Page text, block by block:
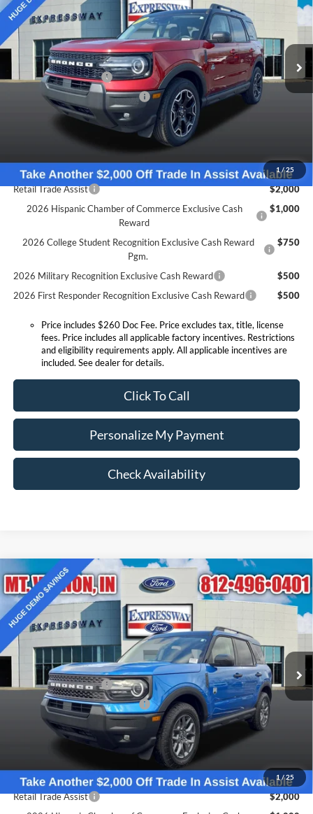
1 /25
Expressway Ford of Mount Vernon
VIN: 3FMCR9CN5SRF25925Stock:S6467FModel:
Courtesy Vehicle Ext.
Less
MSRP:
$38,985
Doc Fee:
+$260
Retail Customer Cash
-$1,500
SSE Down Payment Assistance
-$1,000
Expressway Discount
Expressway Sale Price:
Conditional Offers:
Retail Trade Assist
$2,000
2026 Hispanic Chamber of Commerce Exclusive Cash
Reward
$1,000
2026 College Student Recognition Exclusive Cash Reward
Pgm.
$750
2026 Military Recognition Exclusive Cash Reward
$500
2026 First Responder Recognition Exclusive Cash Reward
$500
Price includes $260 Doc Fee. Price excludes tax, title, license
fees. Price includes all applicable factory incentives. Restrictions
and eligibility requirements apply. All applicable incentives are
included. See dealer for details.
Click To Call
Personalize My Payment
Check Availability
1 /25
2025Ford Bronco Sport Big Bend
Price Drop
Expressway Ford of Mount Vernon
VIN: 3FMCR9BN6SRF78442Stock:S6699FModel:R9B
In Stock
$33,817
EXPRESSWAY SALE PRICE
Less
MSRP:
$37,520
Doc Fee:
+$260
Retail Customer Cash
-$1,500
SSE Down Payment Assistance
-$1,000
Expressway Discount
-$1,203
Expressway Sale Price:
Conditional Offers:
Retail Trade Assist
$2,000
Compare Vehicle